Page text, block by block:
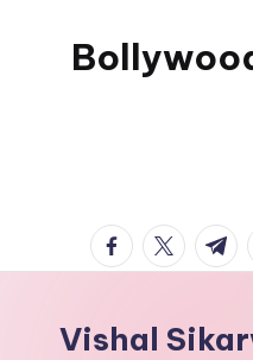
facebook.com
twitter.com
t.me
Vishal